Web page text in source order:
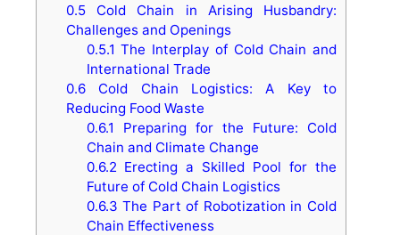
0.5Cold Chain in Arising Husbandry:
Challenges and Openings
0.5.1 The Interplay of Cold Chain and
International Trade
0.6Cold Chain Logistics: A Key to
Reducing Food Waste
0.6.1 Preparing for the Future: Cold
Chain and Climate Change
0.6.2 Erecting a Skilled Pool for the
Future of Cold Chain Logistics
0.6.3 The Part of Robotization in Cold
Chain Effectiveness